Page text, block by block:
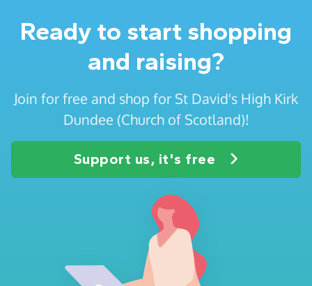
Ready to start shopping
and raising?
Join for free and shop for St David's High Kirk
Dundee (Church of Scotland)!
Support us, it's free